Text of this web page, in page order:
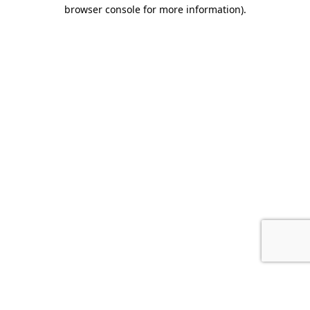
browser console for more information).